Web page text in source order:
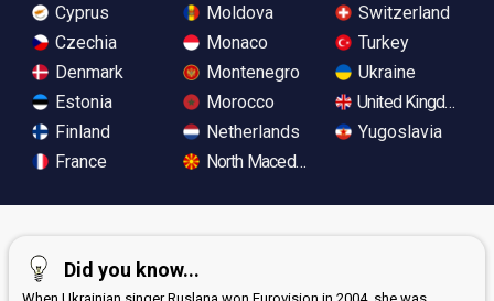
Cyprus
Czechia
Denmark
Estonia
Finland
France
Moldova
Monaco
Montenegro
Morocco
Netherlands
North Macedonia
Switzerland
Turkey
Ukraine
United Kingdom
Yugoslavia
Did you know...